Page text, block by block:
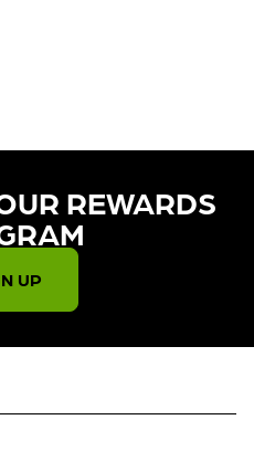
REWARDS
UP